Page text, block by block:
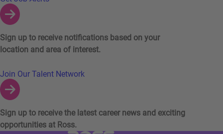
Sign up to receive notifications based on your
location and area of interest.
Join Our Talent Network
Sign up to receive the latest career news and exciting
opportunities at Ross.